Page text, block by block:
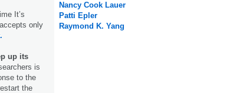
It’s
only
up its
is
to the
the
Nancy Cook Lauer
Patti Epler
Raymond K. Yang